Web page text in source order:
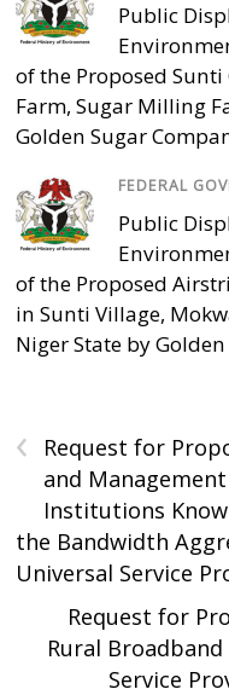
Public
of the Proposed
Farm, Sugar Milling
Golden Sugar
FEDERAL
Public
of the Proposed
in Sunti Village,
Niger State by
‹
Request for
and
Institutions
the Bandwidth
Universal Service
Request for
Rural
Service